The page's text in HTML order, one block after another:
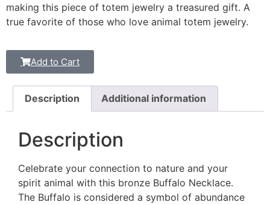
making this piece of totem jewelry a treasured gift. A
true favorite of those who love animal totem jewelry.
Add to Cart
Description Additional information
Description
Celebrate your connection to nature and your
spirit animal with this bronze Buffalo Necklace.
The Buffalo is considered a symbol of abundance